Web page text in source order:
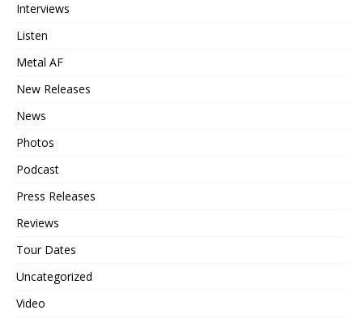
Interviews
Listen
Metal AF
New Releases
News
Photos
Podcast
Press Releases
Reviews
Tour Dates
Uncategorized
Video